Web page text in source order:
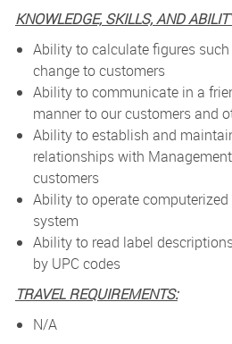
KNOWLEDGE, SKILLS, AND
Ability to calculate figures
change to customers
Ability to communicate in a
manner to our customers and
Ability to establish and
relationships with
customers
Ability to operate
system
Ability to read label
by UPC codes
TRAVEL REQUIREMENTS:
N/A